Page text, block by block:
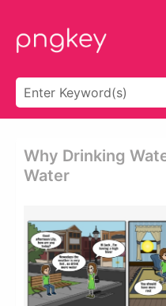
Why Drinking
Water